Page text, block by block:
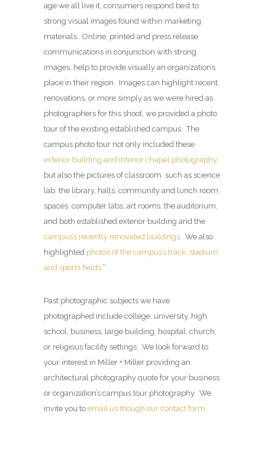
age we all live it, consumers respond best to
strong visual images found within marketing
materials. Online, printed and press release
communications in conjunction with strong
images, help to provide visually an organization’s
place in their region. Images can highlight recent
renovations, or more simply as we were hired as
photographers for this shoot, we provided a photo
tour of the existing established campus. The
campus photo tour not only included these
exterior building and interior chapel photography,
but also the pictures of classroom such as science
lab, the library, halls, community and lunch room
spaces, computer labs, art rooms, the auditorium,
and both established exterior building and the
campus’s recently renovated buildings . We also
highlighted photos of the campus’s track, stadium
and sports fields .”
Past photographic subjects we have
photographed include college, university, high
school, business, large building, hospital, church,
or religious facility settings. We look forward to
your interest in Miller + Miller providing an
architectural photography quote for your business
or organization’s campus tour photography. We
invite you to email us though our contact form